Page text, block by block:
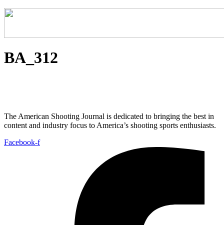
BA_312
The American Shooting Journal is dedicated to bringing the best in
content and industry focus to America’s shooting sports enthusiasts.
Facebook-f